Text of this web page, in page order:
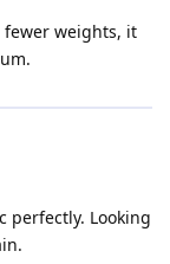
fewer weights, it
perfectly. Looking